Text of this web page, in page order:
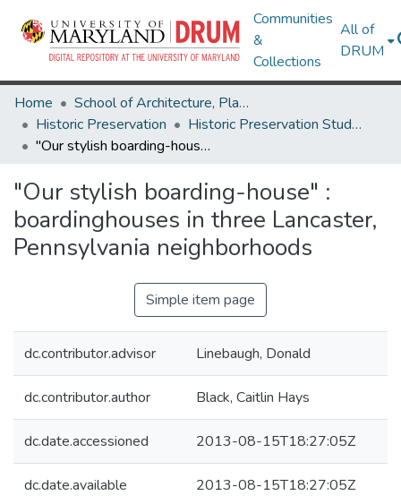
Communities
&
Collections
All of
DRUM
Home
School of Architecture, Planning & Preservation
Historic Preservation
Historic Preservation Student Projects
"Our stylish boarding-house" : boardinghouses in three Lancaster, Pennsylvania neighborhoods
"Our stylish boarding-house" :
boardinghouses in three Lancaster,
Pennsylvania neighborhoods
Simple item page
dc.contributor.advisor Linebaugh, Donald
dc.contributor.author Black, Caitlin Hays
dc.date.accessioned 2013-08-15T18:27:05Z
dc.date.available 2013-08-15T18:27:05Z